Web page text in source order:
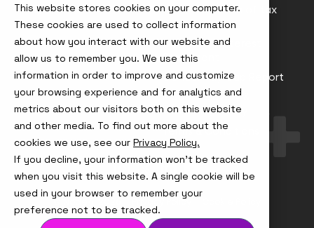
This website stores cookies on your computer.
These cookies are used to collect information
about how you interact with our website and
allow us to remember you. We use this
information in order to improve and customize
your browsing experience and for analytics and
metrics about our visitors both on this website
and other media. To find out more about the
cookies we use, see our Privacy Policy.
If you decline, your information won’t be tracked
when you visit this website. A single cookie will be
used in your browser to remember your
preference not to be tracked.
info@node4.co.uk
Anti-facilitation of tax
evasion Policy
Conflict of Interest
Statement
Gender Pay Gap Report
Modern Slavery &
Trafficking Policy
Terms & Conditions
Visit
us
on
Instagram
Visit
us
X
Visit
us
on
LinkedIn
Visit
us
YouTube
© Node4, 2026 Privacy Policy